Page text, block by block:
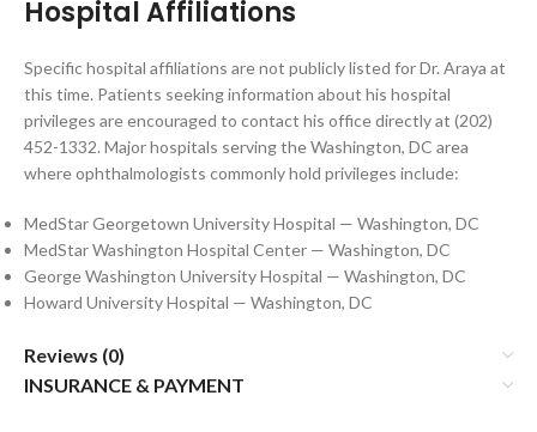
Hospital Affiliations
Specific hospital affiliations are not publicly listed for Dr. Araya at
this time. Patients seeking information about his hospital
privileges are encouraged to contact his office directly at (202)
452-1332. Major hospitals serving the Washington, DC area
where ophthalmologists commonly hold privileges include:
MedStar Georgetown University Hospital — Washington, DC
MedStar Washington Hospital Center — Washington, DC
George Washington University Hospital — Washington, DC
Howard University Hospital — Washington, DC
Reviews (0)
INSURANCE & PAYMENT